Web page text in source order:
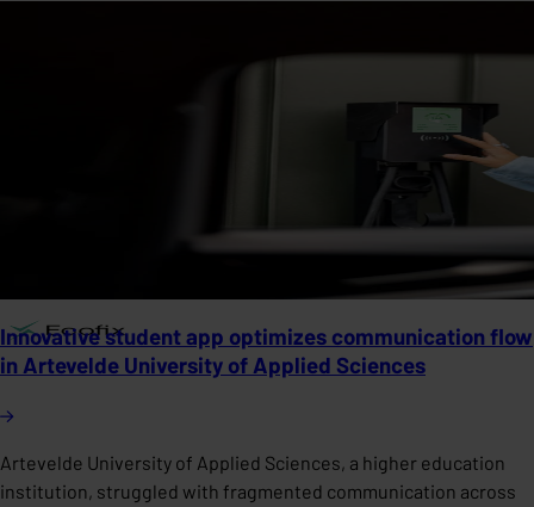
Innovative student app optimizes communication flow
in Artevelde University of Applied Sciences
Artevelde University of Applied Sciences, a higher education
institution, struggled with fragmented communication across